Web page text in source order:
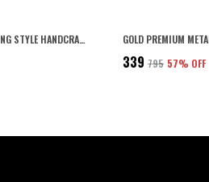
GOLD PLATED STYLISH WEDDING STYLE HANDCRAFTED LONG MULTI STRAND PEARL JAIPURI MALA NECKLACE WITH EARRINGS SET FOR WOMEN AND GIRLS SET OF 1
₹339 ₹795 57% OFF